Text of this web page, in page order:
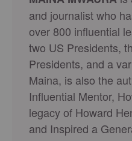
and journalist who
over 800 influential
two US Presidents,
Presidents, and a
Maina, is also the
Influential Mentor,
legacy of Howard
and Inspired a